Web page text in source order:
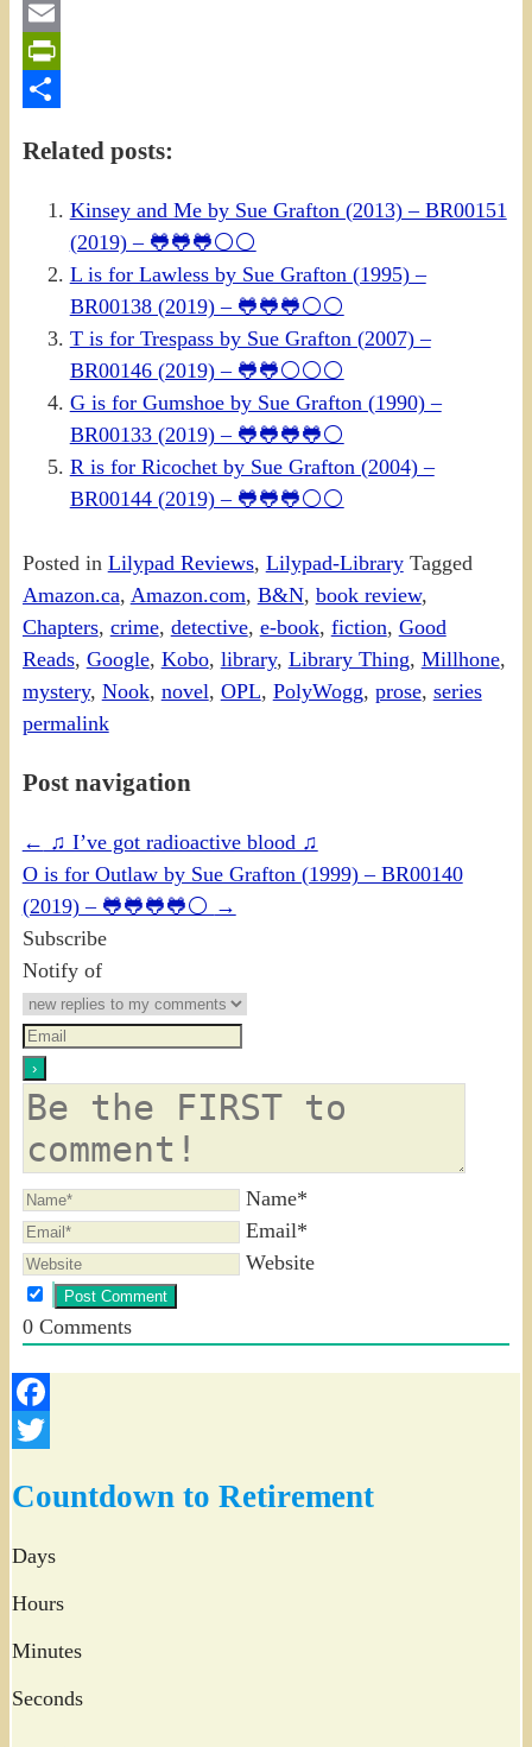
Gmail
Email
PrintFriendly
Related posts:
Kinsey and Me by Sue Grafton (2013) – BR00151
(2019) – 🐸🐸🐸⚪⚪
L is for Lawless by Sue Grafton (1995) –
BR00138 (2019) – 🐸🐸🐸⚪⚪
T is for Trespass by Sue Grafton (2007) –
BR00146 (2019) – 🐸🐸⚪⚪⚪
G is for Gumshoe by Sue Grafton (1990) –
BR00133 (2019) – 🐸🐸🐸🐸⚪
R is for Ricochet by Sue Grafton (2004) –
BR00144 (2019) – 🐸🐸🐸⚪⚪
Posted in Lilypad Reviews, Lilypad-Library Tagged
Amazon.ca, Amazon.com, B&N, book review,
Chapters, crime, detective, e-book, fiction, Good
Reads, Google, Kobo, library, Library Thing, Millhone,
mystery, Nook, novel, OPL, PolyWogg, prose, series
permalink
Post navigation
← ♫ I’ve got radioactive blood ♫
O is for Outlaw by Sue Grafton (1999) – BR00140
(2019) – 🐸🐸🐸🐸⚪ →
Subscribe
Notify of
Name*
Email*
Website
0Comments
Facebook
Countdown to Retirement
Days
Hours
Minutes
Seconds